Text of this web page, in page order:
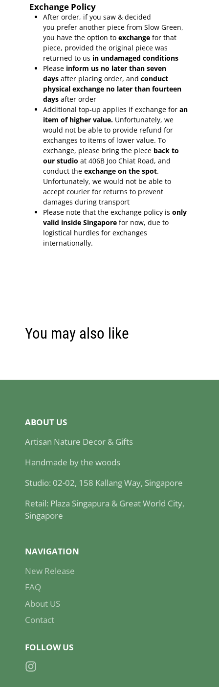
Exchange Policy
After order, if you saw & decided
you prefer another piece from Slow Green,
you have the option to exchange for that
piece, provided the original piece was
returned to us in undamaged conditions
Please inform us no later than seven
days after placing order, and conduct
physical exchange no later than fourteen
days after order
Additional top-up applies if exchange for an
item of higher value. Unfortunately, we
would not be able to provide refund for
exchanges to items of lower value. To
exchange, please bring the piece back to
our studio at 406B Joo Chiat Road, and
conduct the exchange on the spot.
Unfortunately, we would not be able to
accept courier for returns to prevent
damages during transport
Please note that the exchange policy is only
valid inside Singapore for now, due to
logistical hurdles for exchanges
internationally.
You may also like
ABOUT US
Artisan Nature Decor & Gifts
Handmade by the woods
Studio: 02-02, 158 Kallang Way, Singapore
Retail: Plaza Singapura & Great World City,
Singapore
NAVIGATION
New Release
FAQ
About US
Contact
FOLLOW US
Instagram